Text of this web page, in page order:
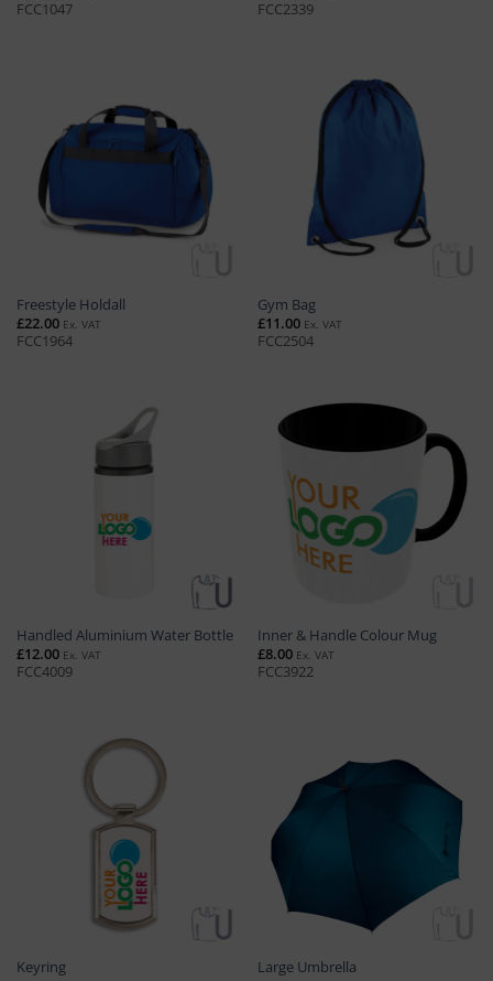
FCC1047 FCC2339
Freestyle Holdall
£22.00 Ex. VAT
FCC1964
Gym Bag
£11.00 Ex. VAT
FCC2504
Handled Aluminium Water Bottle
£12.00 Ex. VAT
FCC4009
Inner & Handle Colour Mug
£8.00 Ex. VAT
FCC3922
Keyring
Large Umbrella